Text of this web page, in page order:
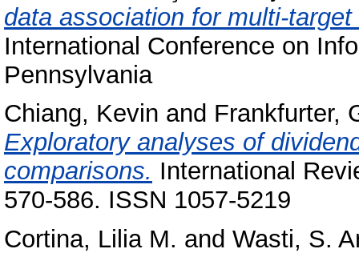
data association for multi-
International Conference on
Pennsylvania
Chiang, Kevin and Frankfurter,
Exploratory analyses of
comparisons. International
570-586. ISSN 1057-5219
Cortina, Lilia M. and Wasti, S.